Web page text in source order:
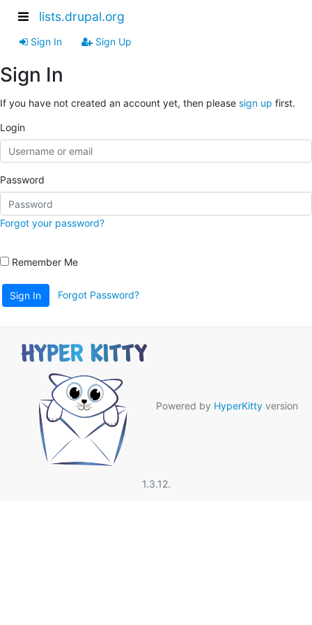
lists.drupal.org
Sign In Sign Up
Sign In
If you have not created an account yet, then please sign up first.
Login
Password
Forgot your password?
Remember Me
Sign In Forgot Password?
Powered by HyperKitty version
1.3.12.